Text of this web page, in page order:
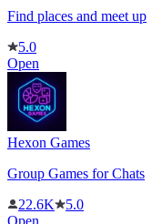
Find places and meet up
5.0
Open
Hexon Games
Group Games for Chats
22.6K
5.0
Open